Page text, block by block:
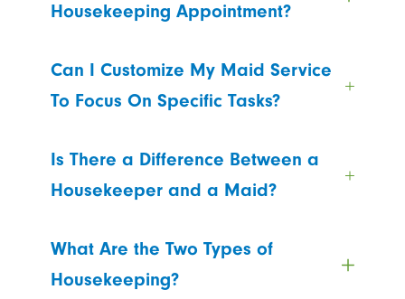
Housekeeping Appointment?
Can I Customize My Maid Service
To Focus On Specific Tasks?
Is There a Difference Between a
Housekeeper and a Maid?
What Are the Two Types of
Housekeeping?